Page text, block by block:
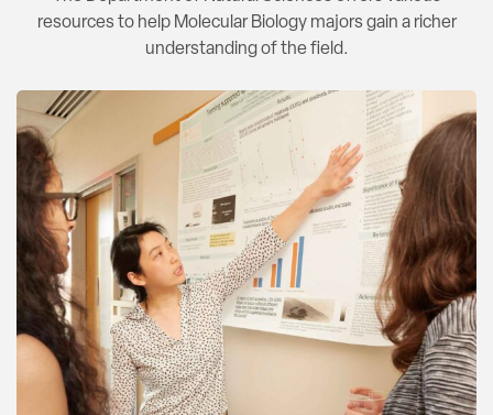
resources to help Molecular Biology majors gain a richer
understanding of the field.